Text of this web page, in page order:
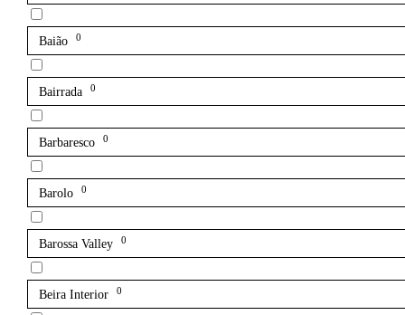
Baião 0
Bairrada 0
Barbaresco 0
Barolo 0
Barossa Valley 0
Beira Interior 0